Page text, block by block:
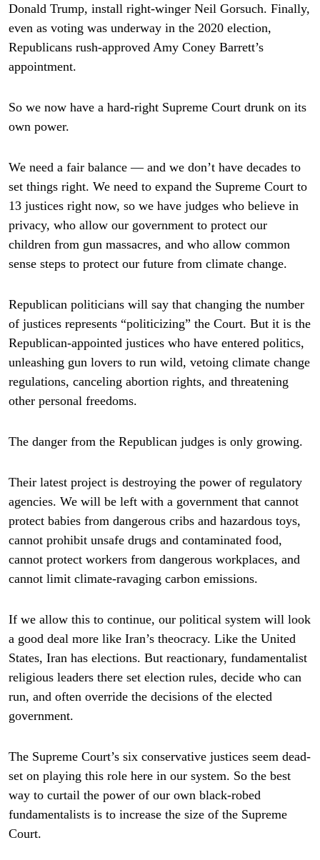
Donald Trump, install right-winger Neil Gorsuch. Finally,
even as voting was underway in the 2020 election,
Republicans rush-approved Amy Coney Barrett’s
appointment.
So we now have a hard-right Supreme Court drunk on its
own power.
We need a fair balance — and we don’t have decades to
set things right. We need to expand the Supreme Court to
13 justices right now, so we have judges who believe in
privacy, who allow our government to protect our
children from gun massacres, and who allow common
sense steps to protect our future from climate change.
Republican politicians will say that changing the number
of justices represents “politicizing” the Court. But it is the
Republican-appointed justices who have entered politics,
unleashing gun lovers to run wild, vetoing climate change
regulations, canceling abortion rights, and threatening
other personal freedoms.
The danger from the Republican judges is only growing.
Their latest project is destroying the power of regulatory
agencies. We will be left with a government that cannot
protect babies from dangerous cribs and hazardous toys,
cannot prohibit unsafe drugs and contaminated food,
cannot protect workers from dangerous workplaces, and
cannot limit climate-ravaging carbon emissions.
If we allow this to continue, our political system will look
a good deal more like Iran’s theocracy. Like the United
States, Iran has elections. But reactionary, fundamentalist
religious leaders there set election rules, decide who can
run, and often override the decisions of the elected
government.
The Supreme Court’s six conservative justices seem dead-
set on playing this role here in our system. So the best
way to curtail the power of our own black-robed
fundamentalists is to increase the size of the Supreme
Court.